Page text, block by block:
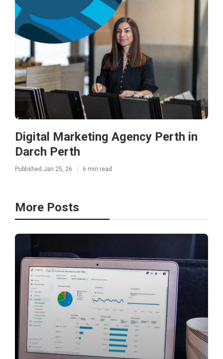
Digital Marketing Agency Perth in
Darch Perth
Published Jan 25, 26 6 min read
More Posts